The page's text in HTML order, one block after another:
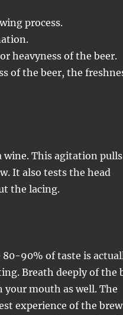
process.
heavyness of the beer.
of the beer, the
wine. This agitation
It also tests the head
the lacing.
80-90% of taste is
Breath deeply of the
mouth as well. The
experience of the